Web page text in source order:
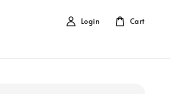
Login Cart